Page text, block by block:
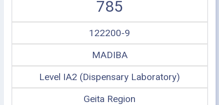
785
122200-9
MADIBA
Level IA2 (Dispensary Laboratory)
Geita Region